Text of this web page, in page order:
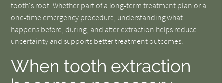
tooth's root. Whether part of a long-term treatment plan or a
one-time emergency procedure, understanding what
happens before, during, and after extraction helps reduce
uncertainty and supports better treatment outcomes.
When tooth extraction